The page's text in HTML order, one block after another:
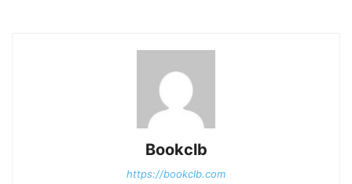
Bookclb
https://bookclb.com